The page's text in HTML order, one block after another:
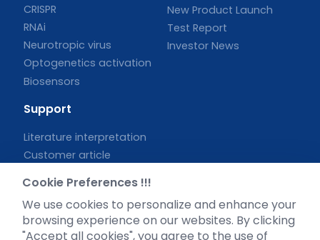
CRISPR
RNAi
Neurotropic virus
Optogenetics activation
Biosensors
New Product Launch
Test Report
Investor News
Support
Literature interpretation
Customer article
Blog
Legal
Cookie Preferences !!!
We use cookies to personalize and enhance your
browsing experience on our websites. By clicking
"Accept all cookies", you agree to the use of